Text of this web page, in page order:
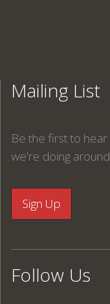
Mailing List
Be the first to hear
we're doing
Follow Us